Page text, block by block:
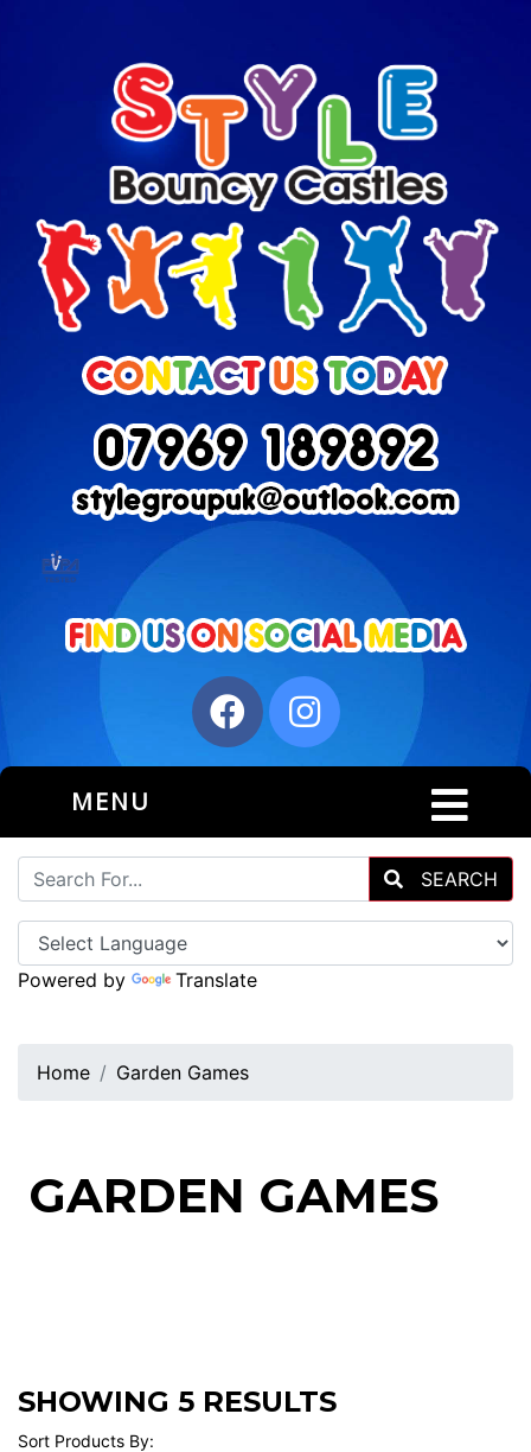
MENU
SEARCH
Powered by Translate
Home Garden Games
GARDEN GAMES
SHOWING 5 RESULTS
Sort Products By: